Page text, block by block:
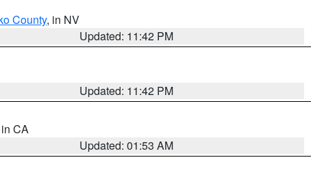
County, in NV
Updated: 11:42 PM
Updated: 11:42 PM
CA
Updated: 01:53 AM